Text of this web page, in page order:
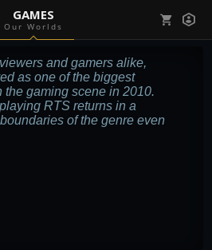
GAMES
Our Worlds
Notifications (
all notifications
and gamers alike,
as one of the biggest
the gaming scene in 2010.
RTS returns in a
of the genre even